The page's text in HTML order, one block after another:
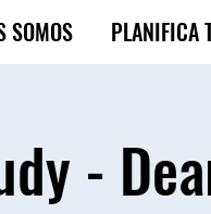
SOMOS PLANIFICA
-